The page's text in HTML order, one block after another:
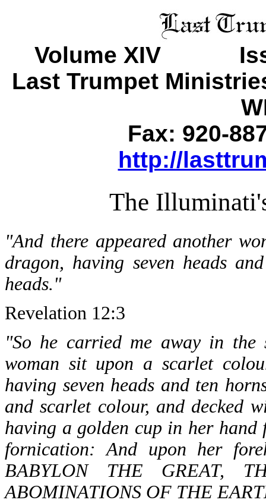
Volume XIV
Last Trumpet
Fax: 920-
http://
The
"And there appeared another
dragon, having seven heads
heads."
Revelation 12:3
"So he carried me away in
woman sit upon a scarlet
having seven heads and ten
and scarlet colour, and decked
having a golden cup in her
fornication: And upon her
BABYLON THE GREAT,
ABOMINATIONS OF THE